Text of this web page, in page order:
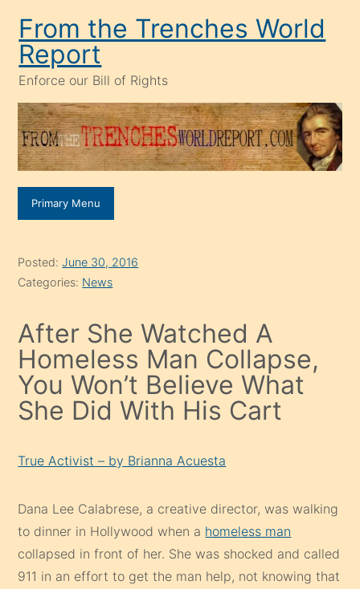
content
From the Trenches World
Report
Enforce our Bill of Rights
Primary Menu
Posted:June 30, 2016
Categories: News
After She Watched A
Homeless Man Collapse,
You Won’t Believe What
She Did With His Cart
True Activist – by Brianna Acuesta
Dana Lee Calabrese, a creative director, was walking
to dinner in Hollywood when a homeless man
collapsed in front of her. She was shocked and called
911 in an effort to get the man help, not knowing that